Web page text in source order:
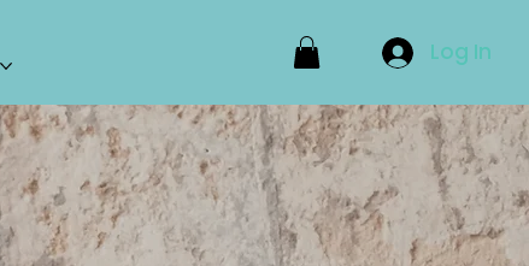
Log In